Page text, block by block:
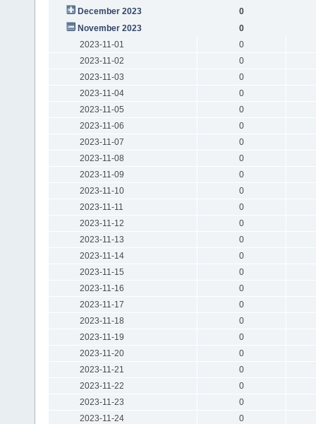
December 2023
0
November 2023
0
2023-11-01
0
2023-11-02
0
2023-11-03
0
2023-11-04
0
2023-11-05
0
2023-11-06
0
2023-11-07
0
2023-11-08
0
2023-11-09
0
2023-11-10
0
2023-11-11
0
2023-11-12
0
2023-11-13
0
2023-11-14
0
2023-11-15
0
2023-11-16
0
2023-11-17
0
2023-11-18
0
2023-11-19
0
2023-11-20
0
2023-11-21
0
2023-11-22
0
2023-11-23
0
2023-11-24
0